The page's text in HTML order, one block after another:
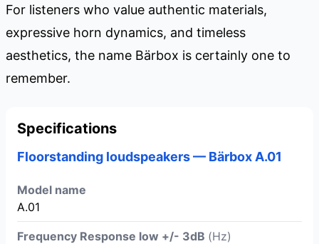
For listeners who value authentic materials,
expressive horn dynamics, and timeless
aesthetics, the name Bärbox is certainly one to
remember.
Specifications
Floorstanding loudspeakers — Bärbox A.01
Model name
A.01
Frequency Response low +/- 3dB (Hz)